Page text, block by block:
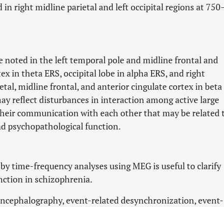
in right midline parietal and left occipital regions at
noted in the left temporal pole and midline frontal and
in theta ERS, occipital lobe in alpha ERS, and right
midline frontal, and anterior cingulate cortex in beta
reflect disturbances in interaction among active large
communication with each other that may be related
psychopathological function.
by time-frequency analyses using MEG is useful to clarify
in schizophrenia.
event-related desynchronization, event-